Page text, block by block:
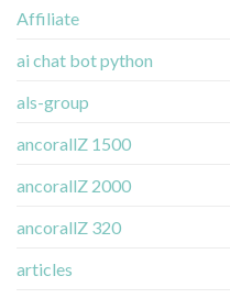
Affiliate
ai chat bot python
als-group
ancorallZ 1500
ancorallZ 2000
ancorallZ 320
articles